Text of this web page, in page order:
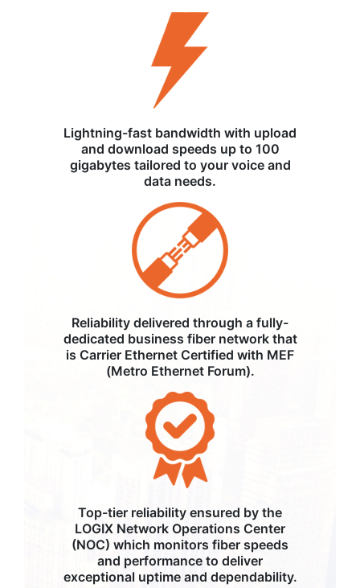
Lightning-fast bandwidth with upload
and download speeds up to 100
gigabytes tailored to your voice and
data needs.
Reliability delivered through a fully-
dedicated business fiber network that
is Carrier Ethernet Certified with MEF
(Metro Ethernet Forum).
Top-tier reliability ensured by the
LOGIX Network Operations Center
(NOC) which monitors fiber speeds
and performance to deliver
exceptional uptime and dependability.